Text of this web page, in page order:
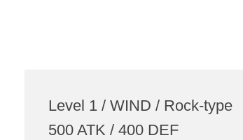
Level 1 / WIND / Rock-type
500 ATK / 400 DEF